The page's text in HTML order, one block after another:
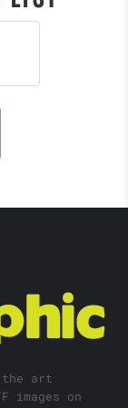
the art
images on